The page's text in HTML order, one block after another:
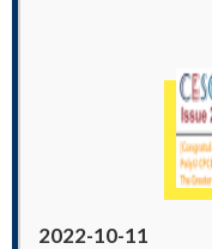
2022-10-11